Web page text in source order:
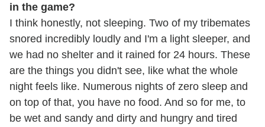
in the game?
I think honestly, not sleeping. Two of my tribemates
snored incredibly loudly and I'm a light sleeper, and
we had no shelter and it rained for 24 hours. These
are the things you didn't see, like what the whole
night feels like. Numerous nights of zero sleep and
on top of that, you have no food. And so for me, to
be wet and sandy and dirty and hungry and tired